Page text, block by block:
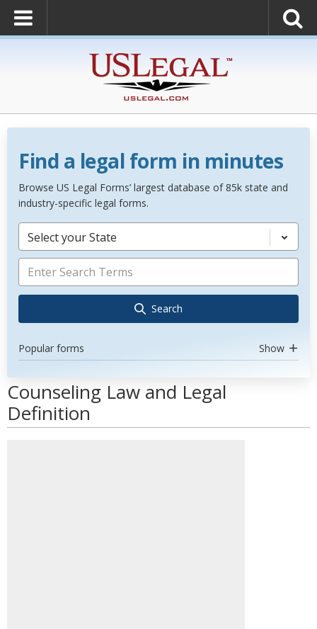
Find a legal form in minutes
Browse US Legal Forms’ largest database of 85k state and
industry-specific legal forms.
Select your State
Search
Popular forms Show
Counseling Law and Legal
Definition